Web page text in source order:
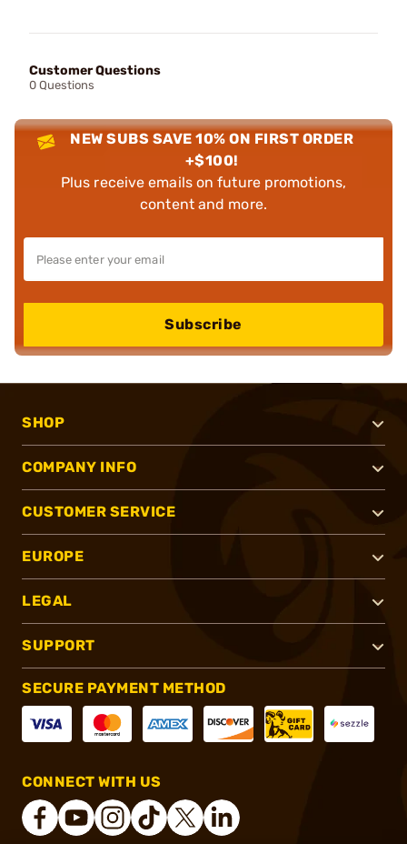
Customer Questions
0 Questions
NEW SUBS SAVE 10% ON FIRST ORDER
+$100!
Plus receive emails on future promotions,
content and more.
Subscribe
SHOP
COMPANY INFO
CUSTOMER SERVICE
EUROPE
LEGAL
SUPPORT
SECURE PAYMENT METHOD
CONNECT WITH US